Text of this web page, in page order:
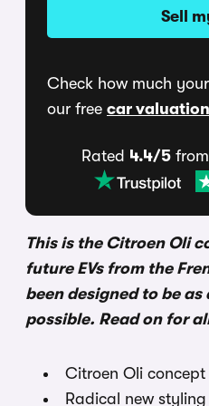
Sell
Check how much
our free car valuation
Rated 4.4/5from
This is the Citroen Oli
future EVs from the
been designed to be
possible. Read on for
Citroen Oli concept
Radical new styling